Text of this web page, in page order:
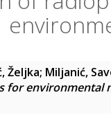
Željka; Miljanić,
for environmental